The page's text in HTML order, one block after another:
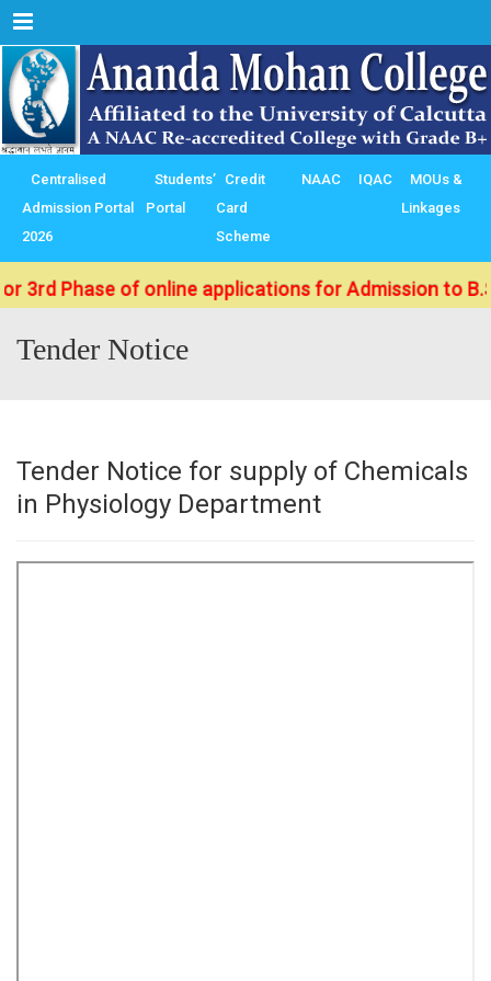
Menu
Centralised
Admission Portal
2026
Students’
Portal
Credit
Card
Scheme
NAAC IQAC
MOUs &
Linkages
Phase of online applications for Admission to
Tender Notice
Tender Notice for supply of Chemicals
in Physiology Department